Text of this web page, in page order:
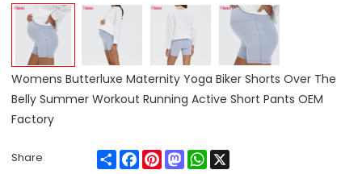
Womens Butterluxe Maternity Yoga Biker Shorts Over The
Belly Summer Workout Running Active Short Pants OEM
Factory
Share ShareFacebook
PinterestMastodonWhatsApp